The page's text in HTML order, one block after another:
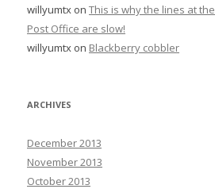
willyumtx on This is why the lines at the
Post Office are slow!
willyumtx on Blackberry cobbler
ARCHIVES
December 2013
November 2013
October 2013